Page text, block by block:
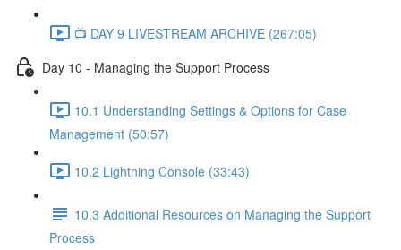
📺 DAY 9 LIVESTREAM ARCHIVE (267:05)
Day 10 - Managing the Support Process
10.1 Understanding Settings & Options for Case
Management (50:57)
10.2 Lightning Console (33:43)
10.3 Additional Resources on Managing the Support
Process